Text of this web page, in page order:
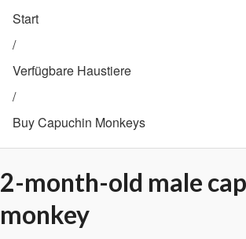
Start
/
Verfügbare Haustiere
/
Buy Capuchin Monkeys
2-month-old male
monkey